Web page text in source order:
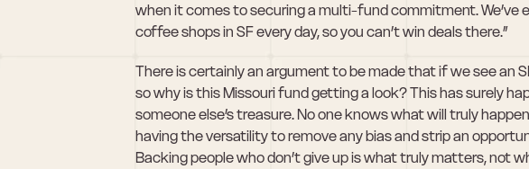
when it comes to securing a multi-fund commitment. We’ve
coffee shops in SF every day, so you can’t win deals there.”
There is certainly an argument to be made that if we see an
so why is this Missouri fund getting a look? This has surely
someone else’s treasure. No one knows what will truly
having the versatility to remove any bias and strip an
Backing people who don’t give up is what truly matters, not